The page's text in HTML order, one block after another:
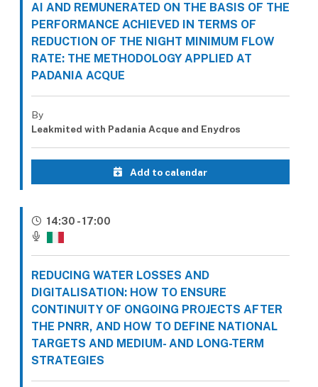
AI AND REMUNERATED ON THE BASIS OF THE
PERFORMANCE ACHIEVED IN TERMS OF
REDUCTION OF THE NIGHT MINIMUM FLOW
RATE: THE METHODOLOGY APPLIED AT
PADANIA ACQUE
By
Leakmited with Padania Acque and Enydros
Add to calendar
14:30 - 17:00
REDUCING WATER LOSSES AND
DIGITALISATION: HOW TO ENSURE
CONTINUITY OF ONGOING PROJECTS AFTER
THE PNRR, AND HOW TO DEFINE NATIONAL
TARGETS AND MEDIUM- AND LONG-TERM
STRATEGIES